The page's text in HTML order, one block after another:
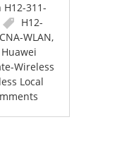
H12-311-
H12-
WLAN,
Huawei
Wireless
Local